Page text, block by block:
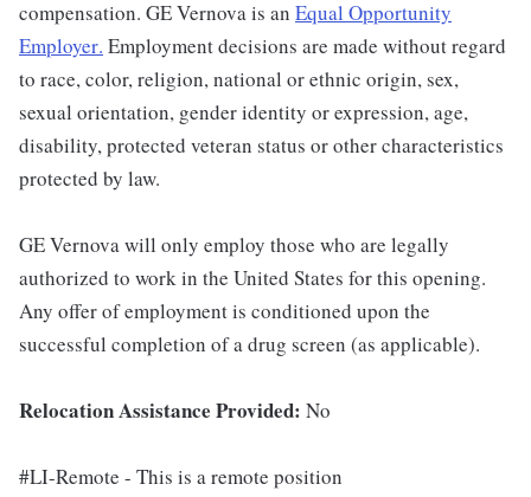
compensation. GE Vernova is an Equal Opportunity
Employer. Employment decisions are made without regard
to race, color, religion, national or ethnic origin, sex,
sexual orientation, gender identity or expression, age,
disability, protected veteran status or other characteristics
protected by law.
GE Vernova will only employ those who are legally
authorized to work in the United States for this opening.
Any offer of employment is conditioned upon the
successful completion of a drug screen (as applicable).
Relocation Assistance Provided: No
#LI-Remote - This is a remote position